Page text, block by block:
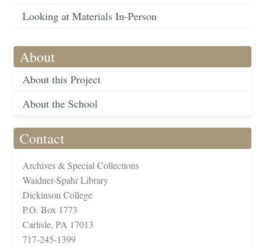
Looking at Materials In-Person
About
About this Project
About the School
Contact
Archives & Special Collections
Waidner-Spahr Library
Dickinson College
P.O. Box 1773
Carlisle, PA 17013
717-245-1399